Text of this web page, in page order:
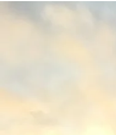
skip to main